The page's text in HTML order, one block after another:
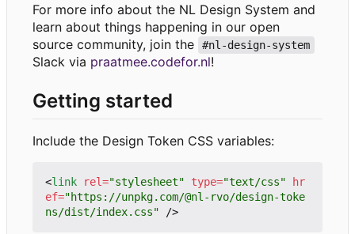
For more info about the NL Design System and
learn about things happening in our open
source community, join the
#nl-design-system
Slack via praatmee.codefor.nl!
Getting started
Include the Design Token CSS variables:
<link rel="stylesheet" type="text/css"
hr
ef="https://unpkg.com/@nl-rvo/design-toke
ns/dist/index.css"
/>